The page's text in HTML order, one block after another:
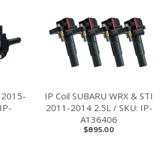
2015-
IP Coil SUBARU WRX & STI
2011-2014 2.5L / SKU: IP-
A136406
$895.00